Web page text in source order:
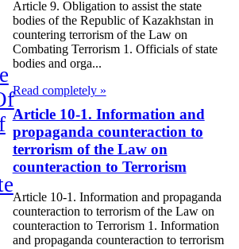
Article 9. Obligation to assist the state
bodies of the Republic of Kazakhstan in
countering terrorism of the Law on
Combating Terrorism 1. Officials of state
bodies and orga...
Read completely »
Article 10-1. Information and
propaganda counteraction to
terrorism of the Law on
counteraction to Terrorism
Article 10-1. Information and propaganda
counteraction to terrorism of the Law on
counteraction to Terrorism 1. Information
and propaganda counteraction to terrorism